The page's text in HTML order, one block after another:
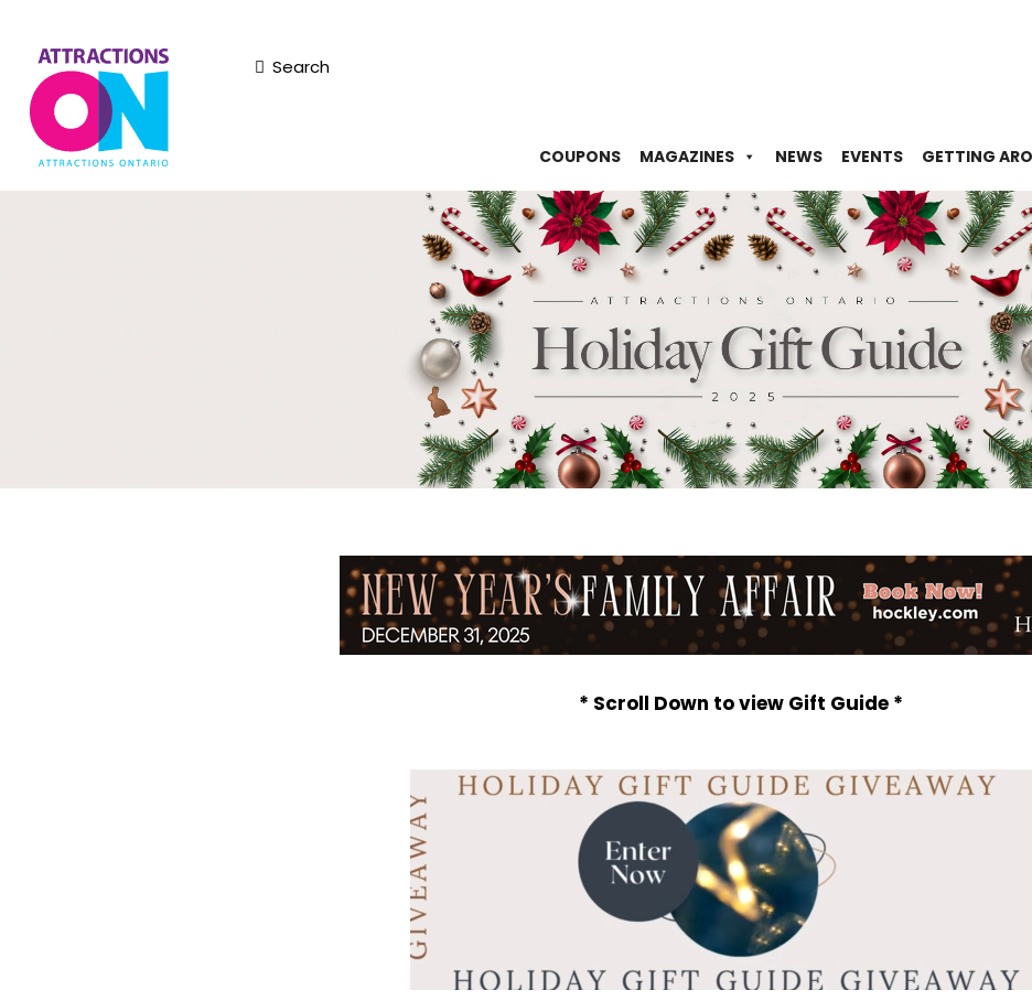
Search
COUPONS MAGAZINES NEWS EVENTS GETTING
* Scroll Down to view Gift Guide *